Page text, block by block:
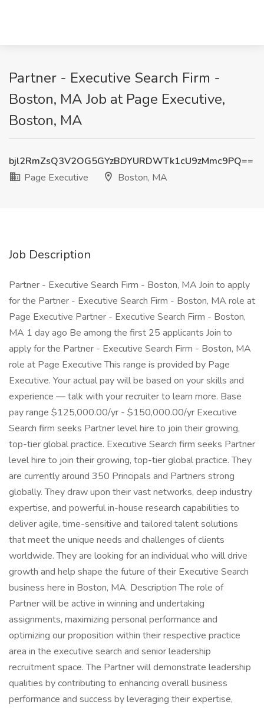
Partner - Executive Search Firm -
Boston, MA Job at Page Executive,
Boston, MA
bjl2RmZsQ3V2OG5GYzBDYURDWTk1cU9zMmc9PQ==
Page Executive
Boston, MA
Job Description
Partner - Executive Search Firm - Boston, MA Join to apply
for the Partner - Executive Search Firm - Boston, MA role at
Page Executive Partner - Executive Search Firm - Boston,
MA 1 day ago Be among the first 25 applicants Join to
apply for the Partner - Executive Search Firm - Boston, MA
role at Page Executive This range is provided by Page
Executive. Your actual pay will be based on your skills and
experience — talk with your recruiter to learn more. Base
pay range $125,000.00/yr - $150,000.00/yr Executive
Search firm seeks Partner level hire to join their growing,
top-tier global practice. Executive Search firm seeks Partner
level hire to join their growing, top-tier global practice. They
are currently around 350 Principals and Partners strong
globally. They draw upon their vast networks, deep industry
expertise, and powerful in-house research capabilities to
deliver agile, time-sensitive and tailored talent solutions
that meet the unique needs and challenges of clients
worldwide. They are looking for an individual who will drive
growth and help shape the future of their Executive Search
business here in Boston, MA. Description The role of
Partner will be active in winning and undertaking
assignments, maximizing personal performance and
optimizing our proposition within their respective practice
area in the executive search and senior leadership
recruitment space. The Partner will demonstrate leadership
qualities by contributing to enhancing overall business
performance and success by leveraging their expertise,